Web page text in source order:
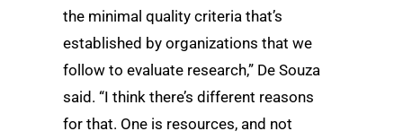
the minimal quality criteria that’s
established by organizations that we
follow to evaluate research,” De Souza
said. “I think there’s different reasons
for that. One is resources, and not